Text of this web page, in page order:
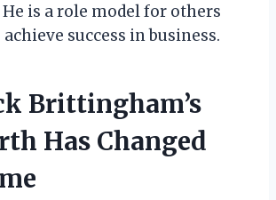
is a role model for others
success in business.
Brittingham’s
Has Changed